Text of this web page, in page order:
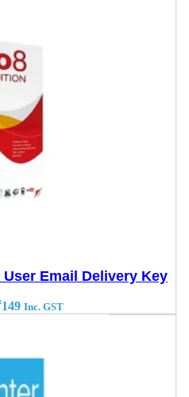
Email Delivery Key
149 Inc. GST